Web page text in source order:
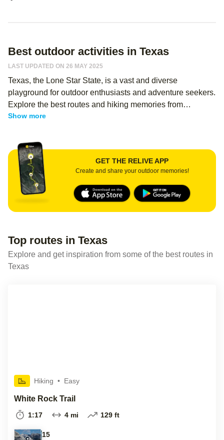
Best outdoor activities in Texas
LAST UPDATED ON 26 MAY 2025
Texas, the Lone Star State, is a vast and diverse
playground for outdoor enthusiasts and adventure seekers.
Explore the best routes and hiking memories from
thousands of Relive users - regardless of your level, you
hike, and share it with your hiking buddies! From the
rugged canyons of Big Bend National Park to the lush
forests of the Piney Woods, hiking in Texas offers a wide
array of experiences for nature lovers. The map of Texas
reveals a landscape dotted with hidden gems and
breathtaking vistas, waiting to be discovered by intrepid
explorers.
Show more
GET THE RELIVE APP
Create and share your outdoor memories!
Top routes in Texas
Explore and get inspiration from some of the best routes in
Texas
Hiking • Easy
White Rock Trail
1:17 4 mi 129 ft
15